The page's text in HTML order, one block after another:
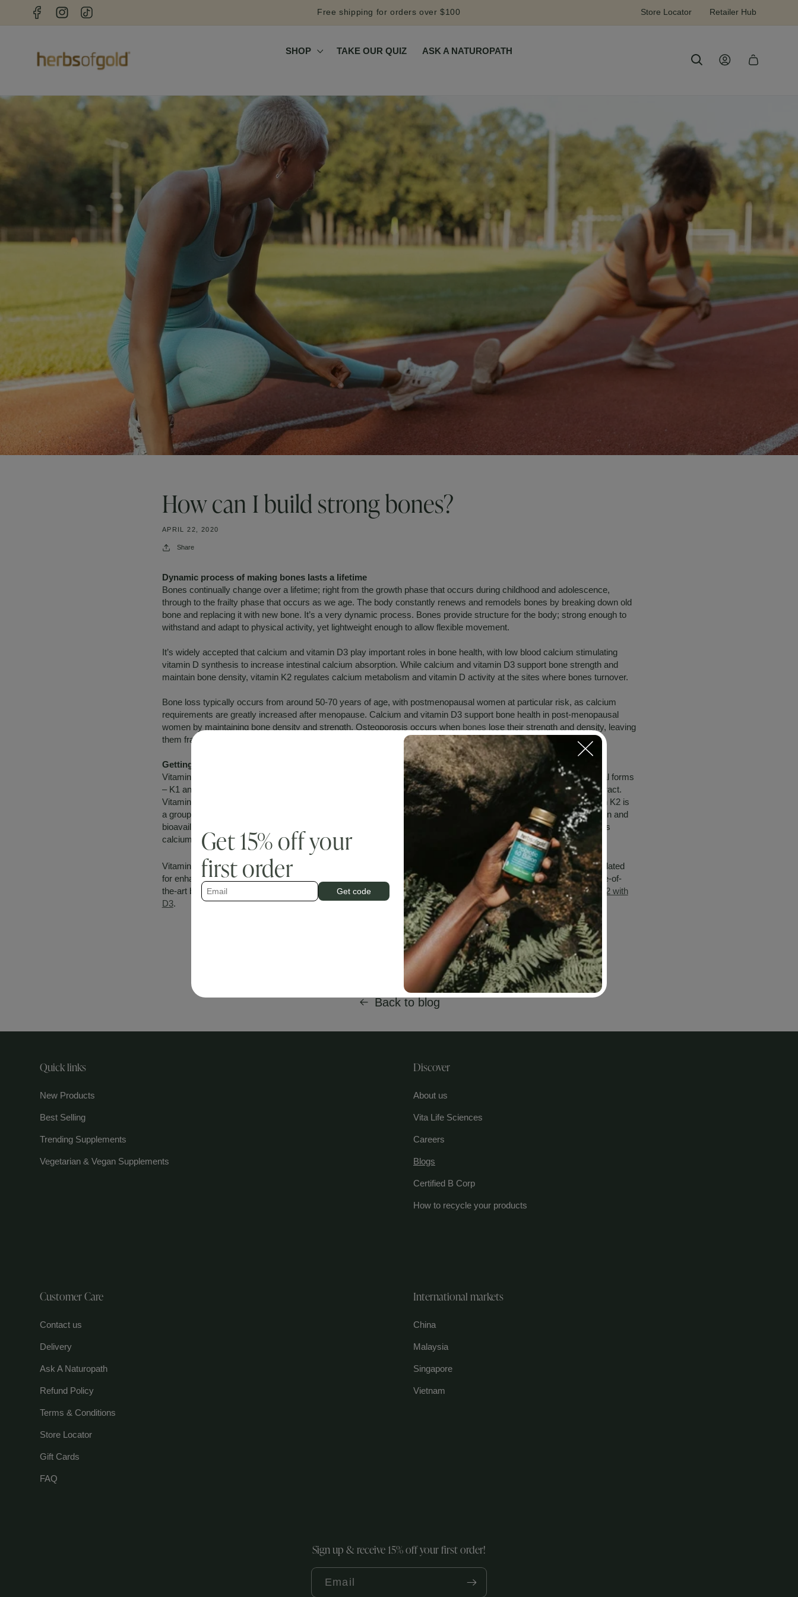
Skip to
contentFacebookInstagram
TikTok
Free shipping for orders over $100 Sign up & receive 15% off your first order!
Store Locator Retailer Hub
SHOP TAKE OUR QUIZ ASK A NATUROPATH
Log
in
Cart
How can I build strong bones?
APRIL 22, 2020
Share
Dynamic process of making bones lasts a lifetime
Bones continually change over a lifetime; right from the growth phase that occurs during childhood and adolescence,
through to the frailty phase that occurs as we age. The body constantly renews and remodels bones by breaking down old
bone and replacing it with new bone. It’s a very dynamic process. Bones provide structure for the body; strong enough to
withstand and adapt to physical activity, yet lightweight enough to allow flexible movement.
It’s widely accepted that calcium and vitamin D3 play important roles in bone health, with low blood calcium stimulating
vitamin D synthesis to increase intestinal calcium absorption. While calcium and vitamin D3 support bone strength and
maintain bone density, vitamin K2 regulates calcium metabolism and vitamin D activity at the sites where bones turnover.
Bone loss typically occurs from around 50-70 years of age, with postmenopausal women at particular risk, as calcium
requirements are greatly increased after menopause. Calcium and vitamin D3 support bone health in post-menopausal
women by maintaining bone density and strength. Osteoporosis occurs when bones lose their strength and density, leaving
them fragile, weak and brittle.
Getting to know vitamin K
Vitamin K is a fat soluble vitamin, required for blood clotting and calcium distribution. Vitamin K is present in 2 natural forms
– K1 and K2. Vitamin K1 is found in plant-based sources, while vitamin K2 is produced by bacteria in the digestive tract.
Vitamin K1 revolves around blood clotting activity, whereas vitamin K2 revolves around calcium distribution. Vitamin K2 is
a group of compounds known as menaquinones (MK), and menaquinone-7 in particular, provides the best absorption and
bioavailability of all the menaquinones. Vitamin K2 is necessary for osteocalcin activity, a protein that traps and binds
calcium from the bloodstream and then transports and incorporates it into bone.
Vitamin K2, in the form of K2VITAL
Delta (menaquinone 7), provides a patented form of vitamin K2, microencapsulated
for enhanced ingredient stability, and when combined with organic forms of calcium and vitamin D3, provides a state-of-
the-art bone health trio that strengthens bone and increases bone density. Add website page link here forCalcium K2 with
D3.
Back to blog
Quick links
New Products
Best Selling
Trending Supplements
Vegetarian & Vegan Supplements
Discover
About us
Vita Life Sciences
Careers
Blogs
Certified B Corp
How to recycle your products
Customer Care
Contact us
Delivery
Ask A Naturopath
Refund Policy
Terms & Conditions
Store Locator
Gift Cards
FAQ
International markets
China
Malaysia
Singapore
Vietnam
Sign up & receive 15% off your first order!
Email
Get 15% off your
first order
Get code